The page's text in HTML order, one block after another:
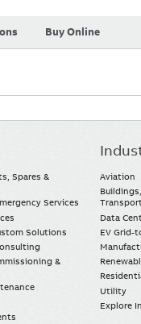
Buy Online
Spares &
Services
Solutions
&
Aviation
Data
EV Grid-
Utility
Explore